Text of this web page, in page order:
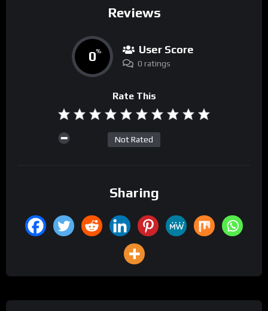
Reviews
0% User Score
0 ratings
Rate This
Not Rated
Sharing